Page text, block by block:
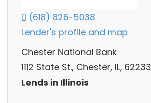
(618) 826-5038
Lender's profile and map
Chester National Bank
1112 State St., Chester, IL, 62233
Lends in Illinois